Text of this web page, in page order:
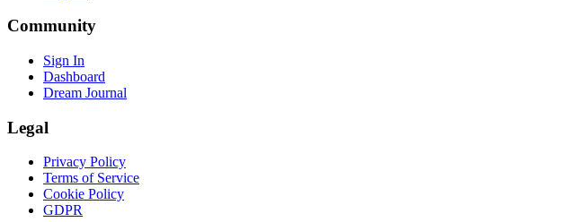
Community
Sign In
Dashboard
Dream Journal
Legal
Privacy Policy
Terms of Service
Cookie Policy
GDPR